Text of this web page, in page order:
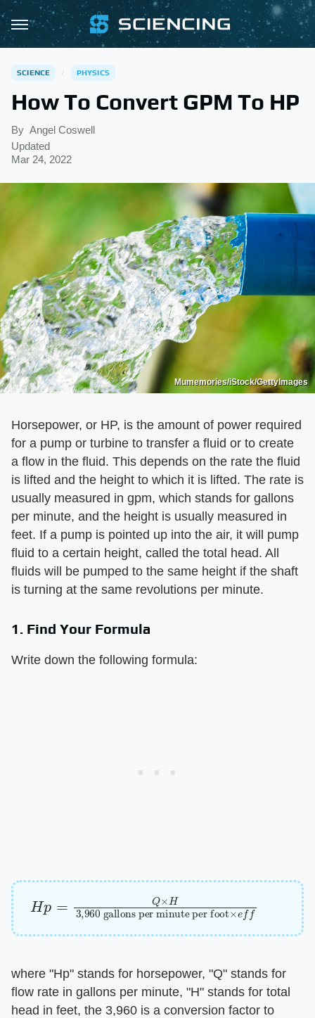
SCIENCE PHYSICS
How To Convert GPM To HP
By Angel Coswell
Updated
Mar 24, 2022
Mumemories/iStock/GettyImages
Horsepower, or HP, is the amount of power required
for a pump or turbine to transfer a fluid or to create
a flow in the fluid. This depends on the rate the fluid
is lifted and the height to which it is lifted. The rate is
usually measured in gpm, which stands for gallons
per minute, and the height is usually measured in
feet. If a pump is pointed up into the air, it will pump
fluid to a certain height, called the total head. All
fluids will be pumped to the same height if the shaft
is turning at the same revolutions per minute.
1. Find Your Formula
Write down the following formula:
Hp
gallons per minute per foot eff
where "Hp" stands for horsepower, "Q" stands for
flow rate in gallons per minute, "H" stands for total
head in feet, the 3,960 is a conversion factor to